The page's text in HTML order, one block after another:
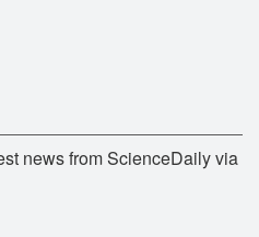
news from ScienceDaily via